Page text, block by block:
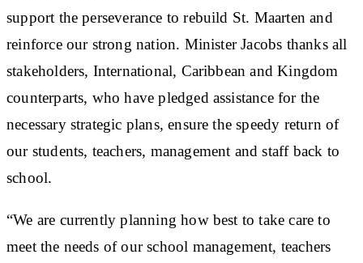
support the perseverance to rebuild St. Maarten and
reinforce our strong nation. Minister Jacobs thanks all
stakeholders, International, Caribbean and Kingdom
counterparts, who have pledged assistance for the
necessary strategic plans, ensure the speedy return of
our students, teachers, management and staff back to
school.
“We are currently planning how best to take care to
meet the needs of our school management, teachers